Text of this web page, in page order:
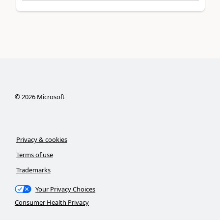
©2026Microsoft
Privacy & cookies
Terms of use
Trademarks
Your Privacy Choices
Consumer Health Privacy